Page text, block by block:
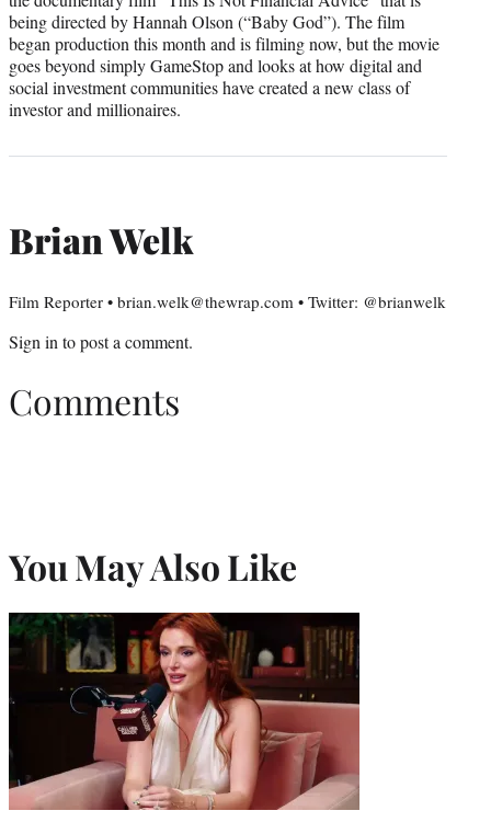
being directed by Hannah Olson (“Baby God”). The film
began production this month and is filming now, but the movie
goes beyond simply GameStop and looks at how digital and
social investment communities have created a new class of
investor and millionaires.
Brian Welk
Film Reporter • brian.welk@thewrap.com • Twitter: @brianwelk
Sign in to post a comment.
Comments
You May Also Like